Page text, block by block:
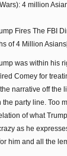
4 million
Fires The FBI
of 4 Million
was within his
Comey for
narrative off the
party line. Too
of what
as he
him and all the